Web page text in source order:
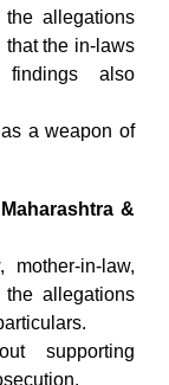
allegations
that the in-laws
findings also
a weapon of
&
in-law,
allegations
supporting